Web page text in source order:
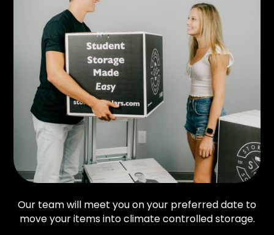
Our team will meet you on your preferred date to
move your items into climate controlled storage.